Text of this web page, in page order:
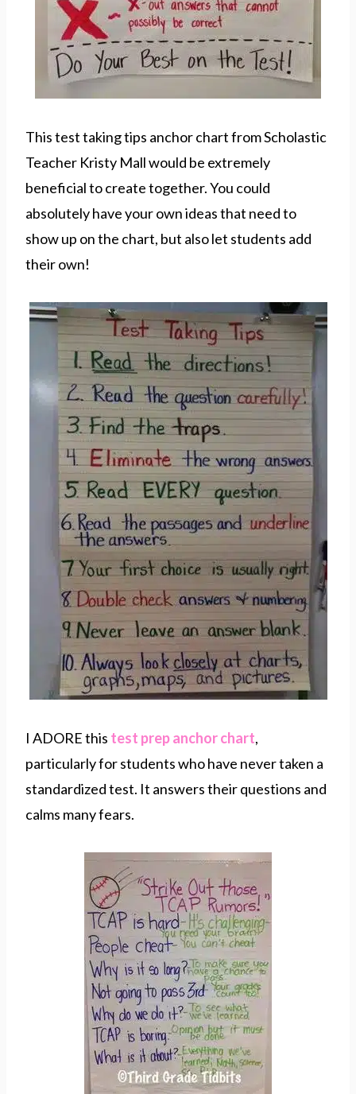
This test taking tips anchor chart from Scholastic
Teacher Kristy Mall would be extremely
beneficial to create together. You could
absolutely have your own ideas that need to
show up on the chart, but also let students add
their own!
I ADORE this test prep anchor chart,
particularly for students who have never taken a
standardized test. It answers their questions and
calms many fears.